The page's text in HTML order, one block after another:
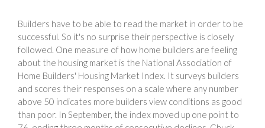
Builders have to be able to read the market in order to be
successful. So it's no surprise their perspective is closely
followed. One measure of how home builders are feeling
about the housing market is the National Association of
Home Builders' Housing Market Index. It surveys builders
and scores their responses on a scale where any number
above 50 indicates more builders view conditions as good
than poor. In September, the index moved up one point to